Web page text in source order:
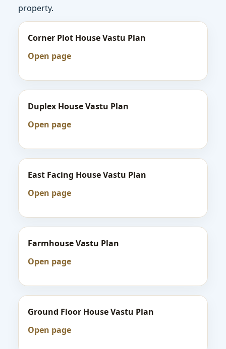
property.
Corner Plot House Vastu Plan
Open page
Duplex House Vastu Plan
Open page
East Facing House Vastu Plan
Open page
Farmhouse Vastu Plan
Open page
Ground Floor House Vastu Plan
Open page